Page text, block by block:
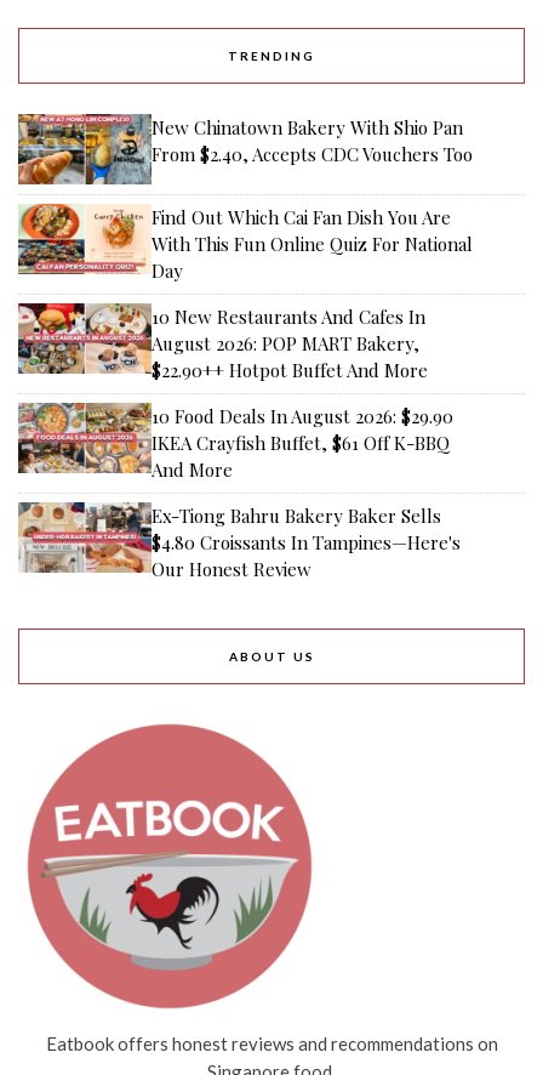
TRENDING
New Chinatown Bakery With Shio Pan
From $2.40, Accepts CDC Vouchers Too
Find Out Which Cai Fan Dish You Are
With This Fun Online Quiz For National
Day
10 New Restaurants And Cafes In
August 2026: POP MART Bakery,
$22.90++ Hotpot Buffet And More
10 Food Deals In August 2026: $29.90
IKEA Crayfish Buffet, $61 Off K-BBQ
And More
Ex-Tiong Bahru Bakery Baker Sells
$4.80 Croissants In Tampines—Here's
Our Honest Review
ABOUT US
Eatbook offers honest reviews and recommendations on